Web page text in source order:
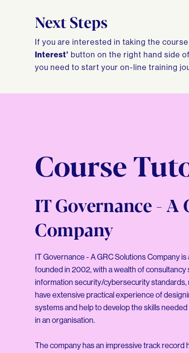
Next Steps
If you are interested in taking the
Interest’ button on the right hand side
you need to start your on-line training
Course
IT Governance - A
Company
IT Governance - A GRC Solutions Company
founded in 2002, with a wealth of consultancy
information security/cybersecurity
have extensive practical experience of
systems and help to develop the skills
in an organisation.
The company has an impressive track record